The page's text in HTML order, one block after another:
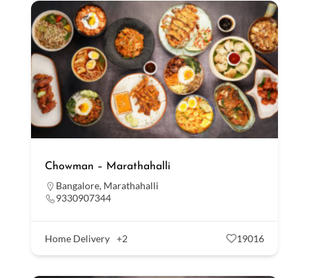
Chowman – Marathahalli
Bangalore, Marathahalli
9330907344
Home Delivery +2 19016